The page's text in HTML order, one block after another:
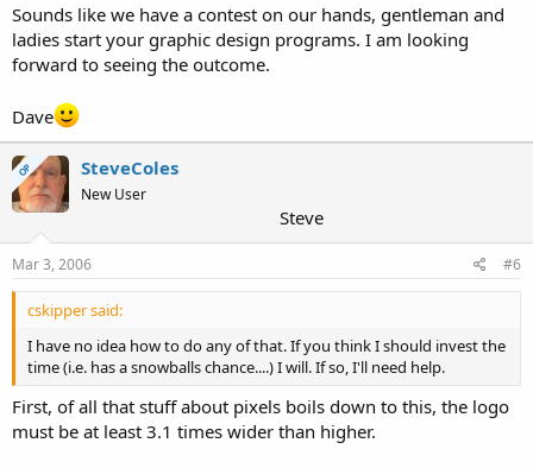
Sounds like we have a contest on our hands, gentleman and
ladies start your graphic design programs. I am looking
forward to seeing the outcome.
Dave
OP SteveColes
New User
Steve
Mar 3, 2006 #6
cskipper said:
I have no idea how to do any of that. If you think I should invest the
time (i.e. has a snowballs chance....) I will. If so, I'll need help.
First, of all that stuff about pixels boils down to this, the logo
must be at least 3.1 times wider than higher.